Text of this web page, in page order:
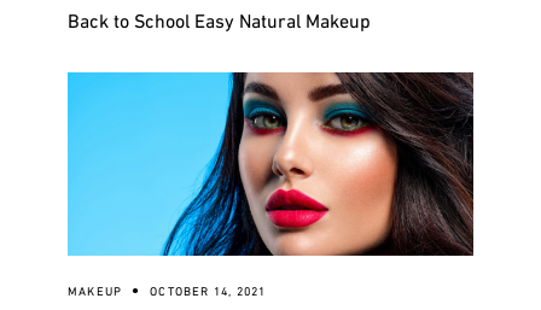
Back to School Easy Natural Makeup
MAKEUP OCTOBER 14, 2021